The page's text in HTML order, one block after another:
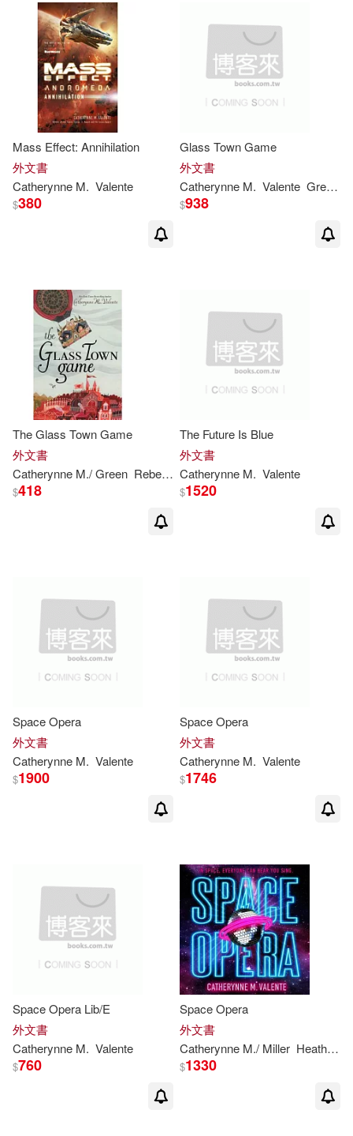
Mass Effect: Annihilation
外文書
Catherynne M. Valente
$380
Glass Town Game
外文書
Catherynne M. Valente Green
$938
The Glass Town Game
外文書
Catherynne M./ Green Rebecca (ILT) Valente
$418
The Future Is Blue
外文書
Catherynne M. Valente
$1520
Space Opera
外文書
Catherynne M. Valente
$1900
Space Opera
外文書
Catherynne M. Valente
$1746
Space Opera Lib/E
外文書
Catherynne M. Valente
$760
Space Opera
外文書
Catherynne M./ Miller Heath (NRT)
$1330